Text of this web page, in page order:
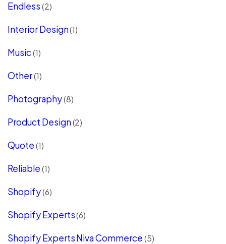
Endless(2)
Interior Design(1)
Music(1)
Other(1)
Photography(8)
Product Design(2)
Quote(1)
Reliable(1)
Shopify(6)
Shopify Experts(6)
Shopify Experts Niva Commerce(5)